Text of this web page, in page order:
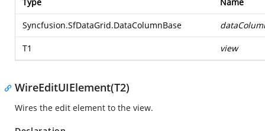
Syncfusion.SfDataGrid.DataColumnBase
T1 view
WireEditUIElement(T2)
Wires the edit element to the view.